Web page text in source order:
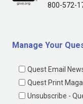
800-572-
Manage Your
Quest Email
Quest Print
Unsubscribe -